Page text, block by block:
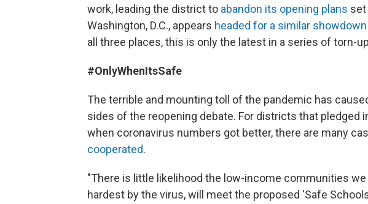
work, leading the district to abandon its opening plans set
Washington, D.C., appears headed for a similar showdown
all three places, this is only the latest in a series of torn-
#OnlyWhenItsSafe
The terrible and mounting toll of the pandemic has
sides of the reopening debate. For districts that pledged
when coronavirus numbers got better, there are many
cooperated.
"There is little likelihood the low-income communities
hardest by the virus, will meet the proposed 'Safe